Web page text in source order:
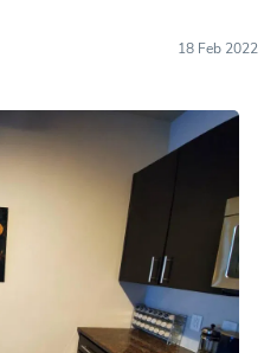
18 Feb 2022